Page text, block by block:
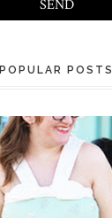
POPULAR POSTS